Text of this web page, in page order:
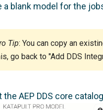
a blank model for the
Tip: You can copy an
go back to "Add DDS
the AEP DDS core